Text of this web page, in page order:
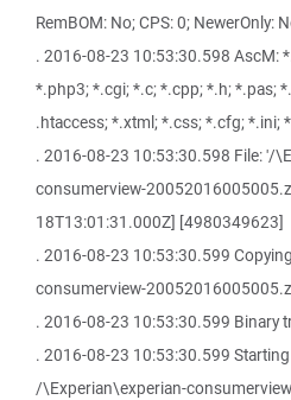
RemBOM: No; CPS: 0; NewerOnly:
. 2016-08-23 10:53:30.598 AscM:
*.php3; *.cgi; *.c; *.cpp; *.h; *.pas;
.htaccess; *.xtml; *.css; *.cfg; *.ini;
. 2016-08-23 10:53:30.598 File: '/
consumerview-
18T13:01:31.000Z] [4980349623]
. 2016-08-23 10:53:30.599
consumerview-
. 2016-08-23 10:53:30.599 Binary
. 2016-08-23 10:53:30.599
/\Experian\experian-